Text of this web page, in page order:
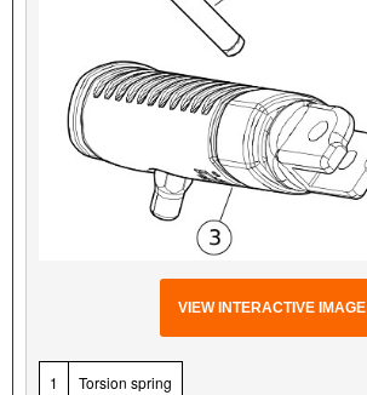
VIEW INTERACTIVE IMAGE
1 Torsion spring